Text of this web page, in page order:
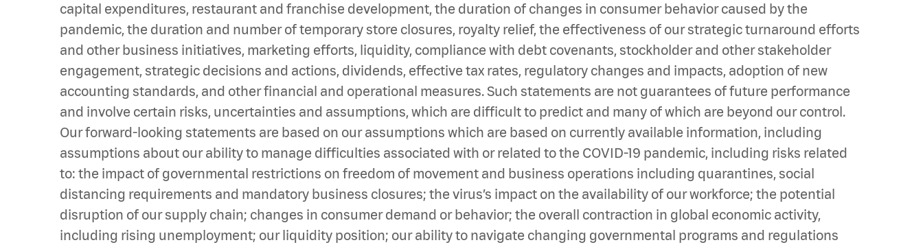
capital expenditures, restaurant and franchise development, the duration of changes in consumer behavior caused by the
pandemic, the duration and number of temporary store closures, royalty relief, the effectiveness of our strategic turnaround efforts
and other business initiatives, marketing efforts, liquidity, compliance with debt covenants, stockholder and other stakeholder
engagement, strategic decisions and actions, dividends, effective tax rates, regulatory changes and impacts, adoption of new
accounting standards, and other financial and operational measures. Such statements are not guarantees of future performance
and involve certain risks, uncertainties and assumptions, which are difficult to predict and many of which are beyond our control.
Our forward-looking statements are based on our assumptions which are based on currently available information, including
assumptions about our ability to manage difficulties associated with or related to the COVID-19 pandemic, including risks related
to: the impact of governmental restrictions on freedom of movement and business operations including quarantines, social
distancing requirements and mandatory business closures; the virus’s impact on the availability of our workforce; the potential
disruption of our supply chain; changes in consumer demand or behavior; the overall contraction in global economic activity,
including rising unemployment; our liquidity position; our ability to navigate changing governmental programs and regulations